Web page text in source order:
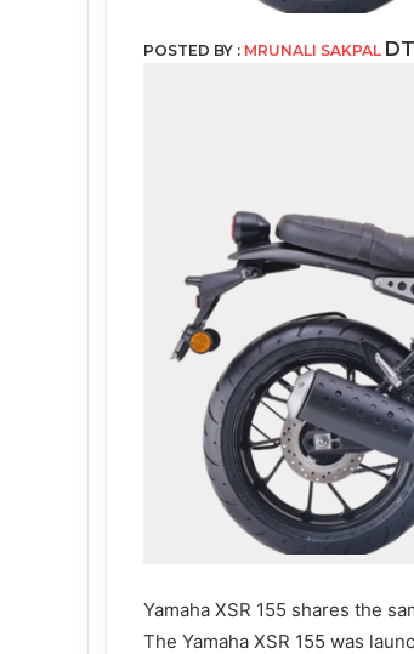
POSTED BY : MRUNALI SAKPAL
Yamaha XSR 155 shares the
The Yamaha XSR 155 was